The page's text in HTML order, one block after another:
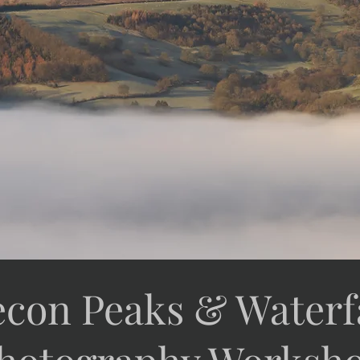
Peaks &